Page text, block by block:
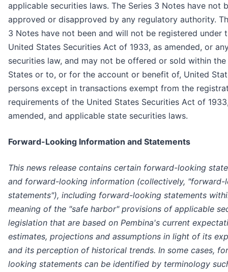
applicable securities laws. The Series 3 Notes have not
approved or disapproved by any regulatory authority.
3 Notes have not been and will not be registered under
United States Securities Act of 1933, as amended, or
securities law, and may not be offered or sold within
States or to, or for the account or benefit of, United
persons except in transactions exempt from the
requirements of the United States Securities Act of
amended, and applicable state securities laws.
Forward-Looking Information and Statements
This news release contains certain forward-looking
and forward-looking information (collectively, "forward-
statements"), including forward-looking statements
meaning of the "safe harbor" provisions of applicable
legislation that are based on Pembina's current
estimates, projections and assumptions in light of its
and its perception of historical trends. In some cases,
looking statements can be identified by terminology